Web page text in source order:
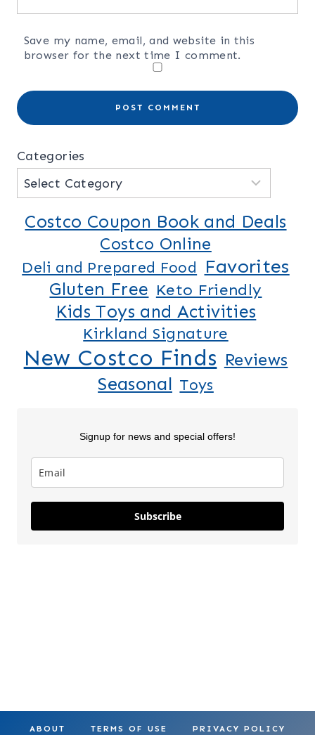
Save my name, email, and website in this
browser for the next time I comment.
Categories
Costco Coupon Book and Deals
Costco Online
Deli and Prepared Food Favorites
Gluten Free Keto Friendly
Kids Toys and Activities
Kirkland Signature
New Costco Finds Reviews
Seasonal Toys
Signup for news and special offers!
Subscribe
Lilo & Stitch
5 New Costco
Finds This
ABOUT TERMS OF USE PRIVACY POLICY